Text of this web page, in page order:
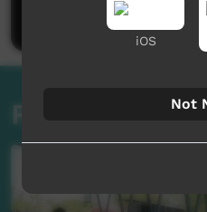
Post a
Related
iOS
Not